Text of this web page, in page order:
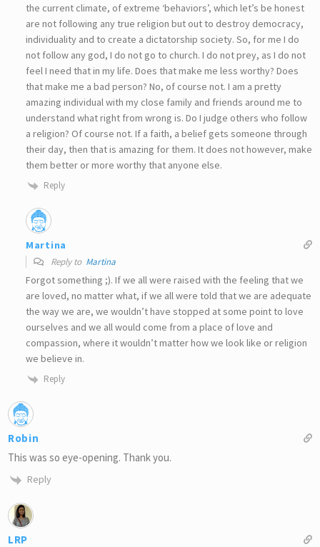
the current climate, of extreme ‘behaviors’, which let’s be honest
are not following any true religion but out to destroy democracy,
individuality and to create a dictatorship society. So, for me I do
not follow any god, I do not go to church. I do not prey, as I do not
feel I need that in my life. Does that make me less worthy? Does
that make me a bad person? No, of course not. I am a pretty
amazing individual with my close family and friends around me to
understand what right from wrong is. Do I judge others who follow
a religion? Of course not. If a faith, a belief gets someone through
their day, then that is amazing for them. It does not however, make
them better or more worthy that anyone else.
Reply
Martina
Reply to Martina
Forgot something ;). If we all were raised with the feeling that we
are loved, no matter what, if we all were told that we are adequate
the way we are, we wouldn’t have stopped at some point to love
ourselves and we all would come from a place of love and
compassion, where it wouldn’t matter how we look like or religion
we believe in.
Reply
Robin
This was so eye-opening. Thank you.
Reply
LRP